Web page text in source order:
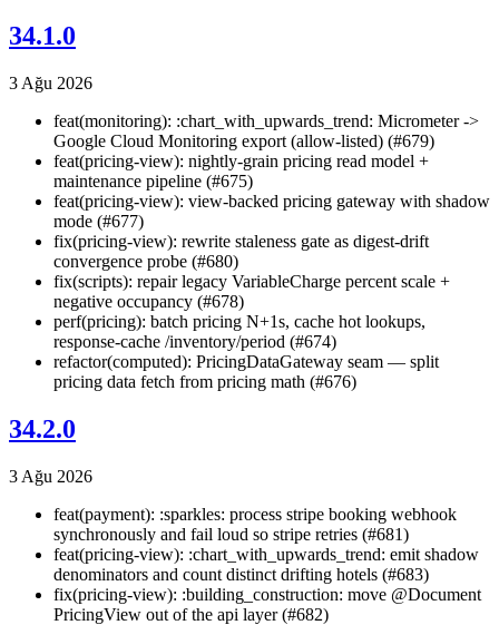
34.1.0
3 Ağu 2026
feat(monitoring): :chart_with_upwards_trend: Micrometer ->
Google Cloud Monitoring export (allow-listed) (#679)
feat(pricing-view): nightly-grain pricing read model +
maintenance pipeline (#675)
feat(pricing-view): view-backed pricing gateway with shadow
mode (#677)
fix(pricing-view): rewrite staleness gate as digest-drift
convergence probe (#680)
fix(scripts): repair legacy VariableCharge percent scale +
negative occupancy (#678)
perf(pricing): batch pricing N+1s, cache hot lookups,
response-cache /inventory/period (#674)
refactor(computed): PricingDataGateway seam — split
pricing data fetch from pricing math (#676)
34.2.0
3 Ağu 2026
feat(payment): :sparkles: process stripe booking webhook
synchronously and fail loud so stripe retries (#681)
feat(pricing-view): :chart_with_upwards_trend: emit shadow
denominators and count distinct drifting hotels (#683)
fix(pricing-view): :building_construction: move @Document
PricingView out of the api layer (#682)